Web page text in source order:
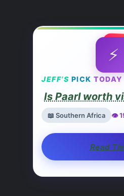
🔥
⚡
JEFF’S PICK TODAY
Is Paarl worth
📖 Southern Africa 👁️
Read